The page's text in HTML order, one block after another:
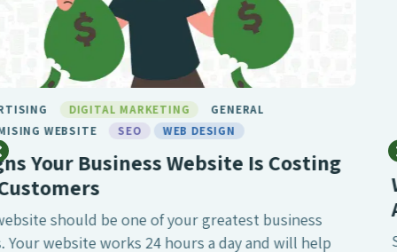
BIRMINGHAM SEO DIGITAL MARKETING
LONDON SEO
MARKETING SEO
SEO BIRMINGHAM
SOCIAL MEDIA WEB DESIGN
What Makes Chameleon the Best SEO
Agency?
SEO is undeniably one of the most crucial digital